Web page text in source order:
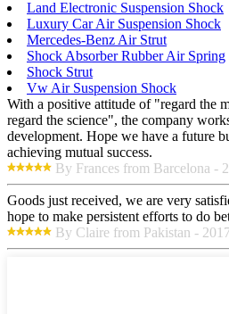
Land Electronic Suspension Shock
Luxury Car Air Suspension Shock
Mercedes-Benz Air Strut
Shock Absorber Rubber Air Spring
Shock Strut
Vw Air Suspension Shock
With a positive attitude of "regard the
regard the science", the company
development. Hope we have a future
achieving mutual success.
By Frances from Barcelona -
Goods just received, we are very
hope to make persistent efforts to do
By Claire from Pakistan -